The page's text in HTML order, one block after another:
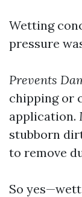
Wetting
pressure
Prevents
chipping or
application.
stubborn
to remove
So